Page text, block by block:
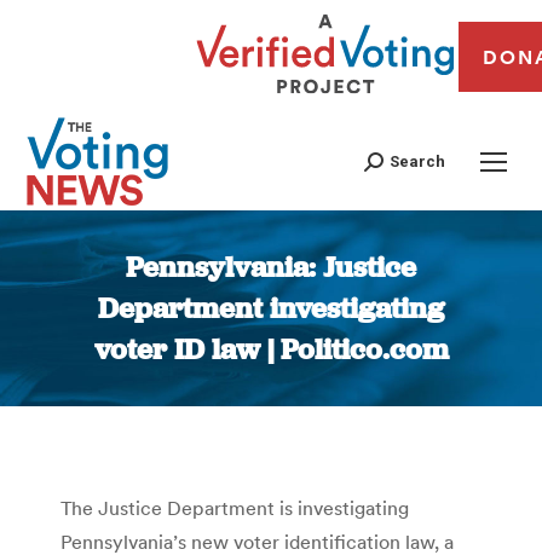
Search
Pennsylvania: Justice
Department investigating
voter ID law | Politico.com
You are here:
The Justice Department is investigating
Pennsylvania’s new voter identification law, a